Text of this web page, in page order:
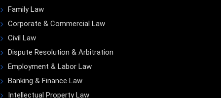
Family Law
Corporate & Commercial Law
Civil Law
Dispute Resolution & Arbitration
Employment & Labor Law
Banking & Finance Law
Intellectual Property Law